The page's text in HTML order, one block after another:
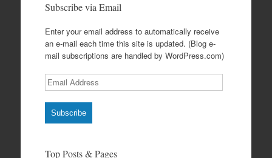
Subscribe via Email
Enter your email address to automatically receive
an e-mail each time this site is updated. (Blog e-
mail subscriptions are handled by WordPress.com)
Email
Address
Subscribe
Top Posts & Pages